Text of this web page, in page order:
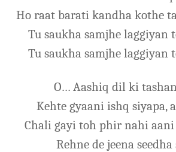
Ho raat barati kandha kothe
Tu saukha samjhe laggiyan
Tu saukha samjhe laggiyan
O… Aashiq dil ki
Kehte gyaani ishq siyapa,
Chali gayi toh phir nahi
Rehne de jeena